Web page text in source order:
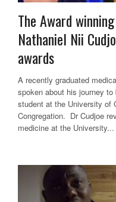
The Award
Nathaniel Nii
awards
A recently graduated
spoken about his journey to
student at the University of
Congregation. Dr Cudjoe
medicine at the University...